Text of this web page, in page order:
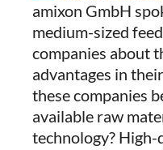
amixon GmbH
medium-sized
companies about
advantages in
these companies
available raw
technology?